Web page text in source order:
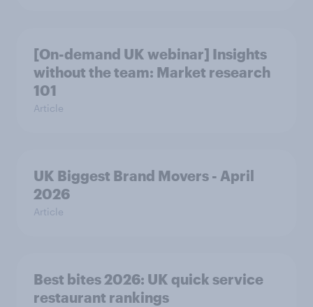
[On-demand UK webinar] Insights
without the team: Market research
101
Article
UK Biggest Brand Movers - April
2026
Article
Best bites 2026: UK quick service
restaurant rankings